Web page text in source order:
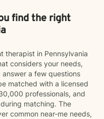
find the right
therapist in Pennsylvania
considers your needs,
a few questions
matched with a licensed
professionals, and
matching. The
common near-me needs,